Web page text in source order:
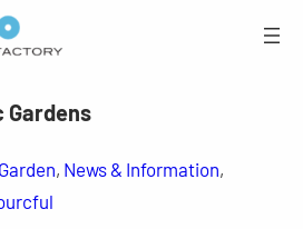
Gardens
, News & Information